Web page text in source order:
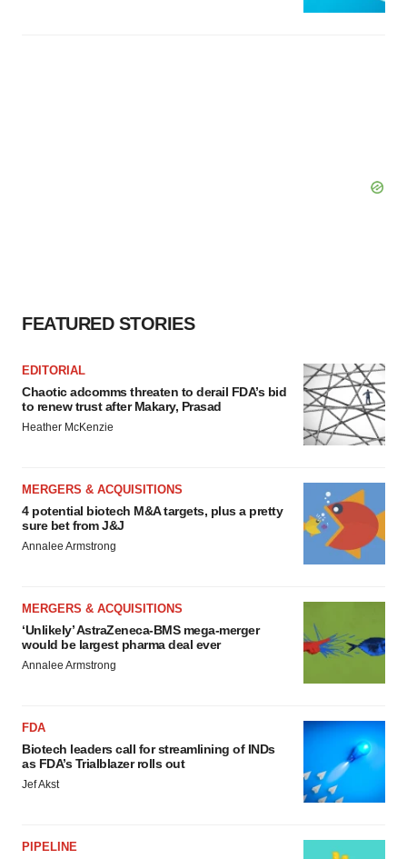
FEATURED STORIES
EDITORIAL
Chaotic adcomms threaten to derail FDA’s bid
to renew trust after Makary, Prasad
Heather McKenzie
MERGERS & ACQUISITIONS
4 potential biotech M&A targets, plus a pretty
sure bet from J&J
Annalee Armstrong
MERGERS & ACQUISITIONS
‘Unlikely’ AstraZeneca-BMS mega-merger
would be largest pharma deal ever
Annalee Armstrong
FDA
Biotech leaders call for streamlining of INDs
as FDA’s Trialblazer rolls out
Jef Akst
PIPELINE